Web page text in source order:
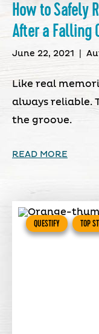
How to Safely
After a Falling
June 22, 2021
Like real
always reliable.
the groove.
READ MORE
QUESTIFY TOP